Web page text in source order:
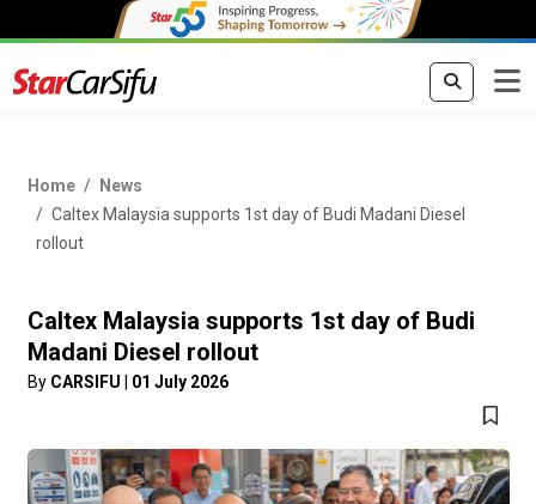
Home
News
Caltex Malaysia supports 1st day of Budi Madani Diesel
rollout
Caltex Malaysia supports 1st day of Budi
Madani Diesel rollout
By CARSIFU 01 July 2026